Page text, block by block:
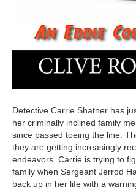
Detective Carrie Shatner has
her criminally inclined family
since passed toeing the line.
they are getting increasingly
endeavors. Carrie is trying to
family when Sergeant Jerrod
back up in her life with a